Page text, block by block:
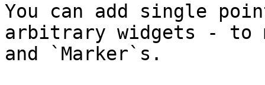
You can add single
arbitrary widgets - to
and `Marker`s.